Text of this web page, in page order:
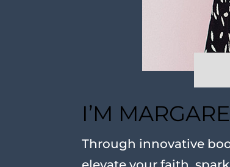
I’M
Through innovative